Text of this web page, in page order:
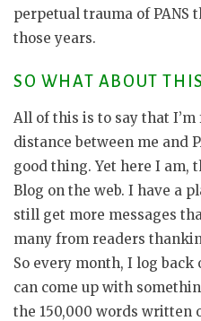
perpetual trauma of PANS
those years.
SO WHAT ABOUT
All of this is to say that
distance between me and
good thing. Yet here I am,
Blog on the web. I have a
still get more messages
many from readers
So every month, I log back
can come up with
the 150,000 words written